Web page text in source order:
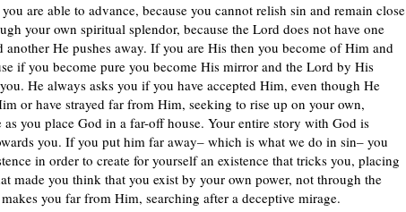
are able to advance, because you cannot relish sin and remain close
your own spiritual splendor, because the Lord does not have one
another He pushes away. If you are His then you become of Him and
if you become pure you become His mirror and the Lord by His
He always asks you if you have accepted Him, even though He
or have strayed far from Him, seeking to rise up on your own,
you place God in a far-off house. Your entire story with God is
you. If you put him far away– which is what we do in sin– you
in order to create for yourself an existence that tricks you, placing
made you think that you exist by your own power, not through the
you far from Him, searching after a deceptive mirage.